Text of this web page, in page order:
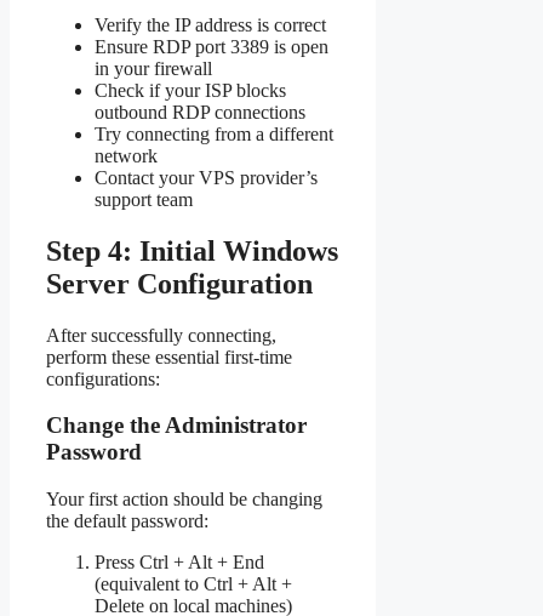
Verify the IP address is correct
Ensure RDP port 3389 is open
in your firewall
Check if your ISP blocks
outbound RDP connections
Try connecting from a different
network
Contact your VPS provider’s
support team
Step 4: Initial Windows
Server Configuration
After successfully connecting,
perform these essential first-time
configurations:
Change the Administrator
Password
Your first action should be changing
the default password:
Press Ctrl + Alt + End
(equivalent to Ctrl + Alt +
Delete on local machines)